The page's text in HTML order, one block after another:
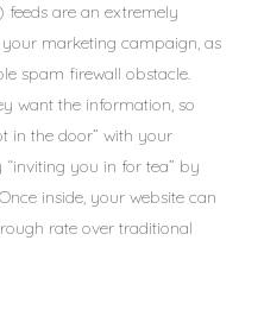
feeds are an extremely
marketing campaign, as
spam firewall obstacle.
want the information, so
in the door” with your
“inviting you in for tea” by
inside, your website can
rate over traditional